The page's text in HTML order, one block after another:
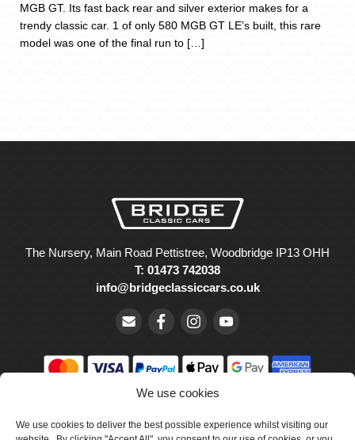
We use cookies
We use cookies to deliver the best possible experience whilst visiting our
MGB GT. Its fast back rear and silver exterior makes for a
trendy classic car. 1 of only 580 MGB GT LE’s built, this rare
model was one of the final run to […]
The Nursery, Main Road Pettistree, Woodbridge IP13 OHH
T: 01473 742038
info@bridgeclassiccars.co.uk
Wales with company number 5047706.